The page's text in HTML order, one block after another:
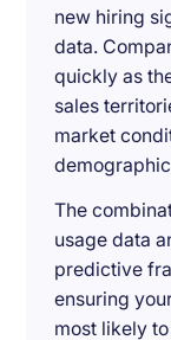
new hiring
data.
quickly as
sales
market
The
usage data
predictive
ensuring
most likely